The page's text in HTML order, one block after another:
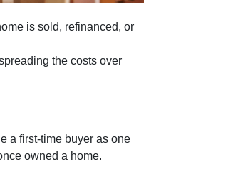
is sold, refinanced, or
the costs over
a first-time buyer as one
owned a home.